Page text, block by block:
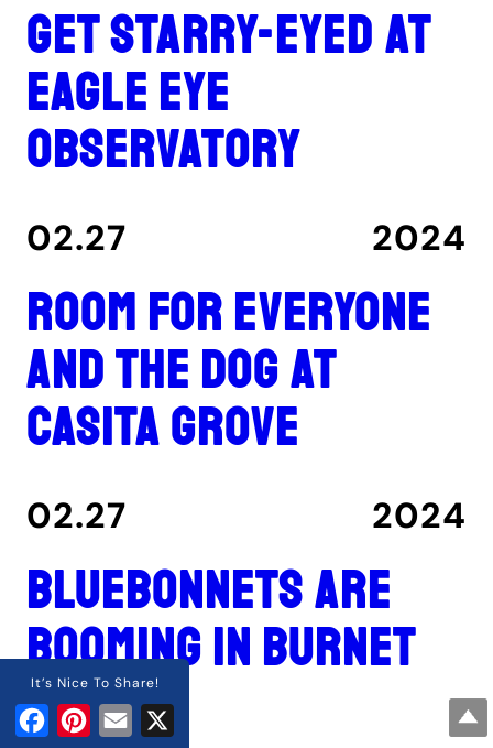
Get Starry-Eyed at
Eagle Eye
Observatory
02.27 2024
Room for everyone
and the dog at
Casita Grove
02.27 2024
Bluebonnets are
booming in Burnet
County
It’s Nice To Share!
FacebookPinterest
Email